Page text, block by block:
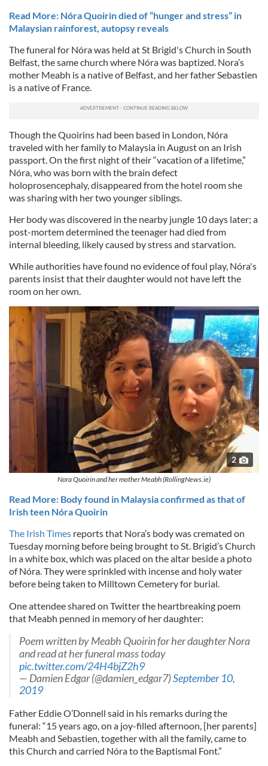
Read More: Nóra Quoirin died of “hunger and stress” in
Malaysian rainforest, autopsy reveals
The funeral for Nóra was held at St Brigid's Church in South
Belfast, the same church where Nóra was baptized. Nora’s
mother Meabh is a native of Belfast, and her father Sebastien
is a native of France.
Though the Quoirins had been based in London, Nóra
traveled with her family to Malaysia in August on an Irish
passport. On the first night of their “vacation of a lifetime,”
Nóra, who was born with the brain defect
holoprosencephaly, disappeared from the hotel room she
was sharing with her two younger siblings.
Her body was discovered in the nearby jungle 10 days later; a
post-mortem determined the teenager had died from
internal bleeding, likely caused by stress and starvation.
While authorities have found no evidence of foul play, Nóra's
parents insist that their daughter would not have left the
room on her own.
2
Nora Quoirin and her mother Meabh (RollingNews.ie)
Read More: Body found in Malaysia confirmed as that of
Irish teen Nóra Quoirin
The Irish Times reports that Nora’s body was cremated on
Tuesday morning before being brought to St. Brigid’s Church
in a white box, which was placed on the altar beside a photo
of Nóra. They were sprinkled with incense and holy water
before being taken to Milltown Cemetery for burial.
One attendee shared on Twitter the heartbreaking poem
that Meabh penned in memory of her daughter:
Poem written by Meabh Quoirin for her daughter Nora
and read at her funeral mass today
pic.twitter.com/24H4bjZ2h9
— Damien Edgar (@damien_edgar7)September 10,
2019
Father Eddie O’Donnell said in his remarks during the
funeral: “15 years ago, on a joy-filled afternoon, [her parents]
Meabh and Sebastien, together with all the family, came to
this Church and carried Nóra to the Baptismal Font.”